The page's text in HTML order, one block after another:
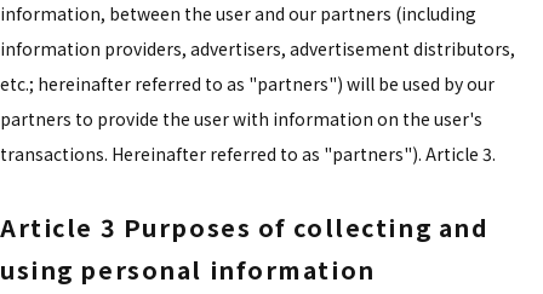
information, between the user and our partners (including
information providers, advertisers, advertisement distributors,
etc.; hereinafter referred to as "partners") will be used by our
partners to provide the user with information on the user's
transactions. Hereinafter referred to as "partners"). Article 3.
Article 3 Purposes of collecting and
using personal information